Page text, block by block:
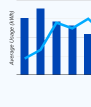
Average Usage (kWh)